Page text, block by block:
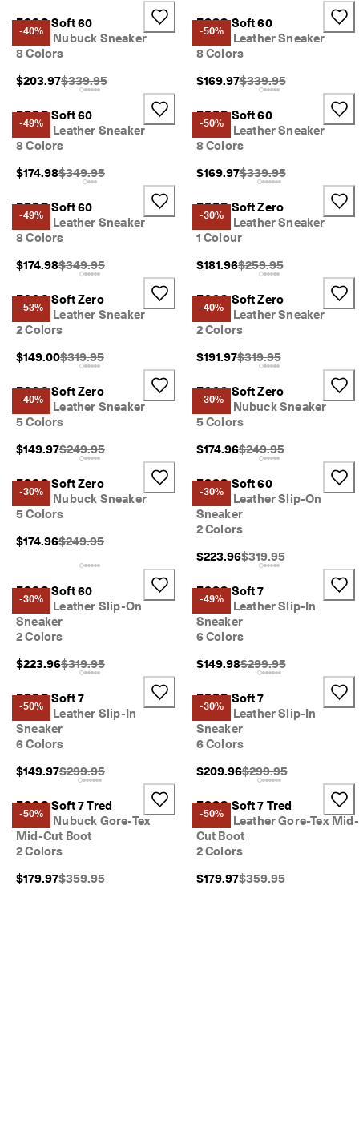
-40%
ECCO Soft 60
Men's Nubuck Sneaker
8 Colors
$203.97Original Price {{price}}:
$339.95
-50%
ECCO Soft 60
Men's Leather Sneaker
8 Colors
$169.97Original Price
$339.95
-49%
ECCO Soft 60
Men's Leather Sneaker
8 Colors
$174.98Original Price {{price}}:
$349.95
-50%
ECCO Soft 60
Men's Leather Sneaker
8 Colors
$169.97Original Price
$339.95
-49%
ECCO Soft 60
Men's Leather Sneaker
8 Colors
$174.98Original Price {{price}}:
$349.95
-30%
ECCO Soft Zero
Men's Leather Sneaker
1 Colour
$181.96Original Price
$259.95
-53%
ECCO Soft Zero
Men's Leather Sneaker
2 Colors
$149.00Original Price {{price}}:
$319.95
-40%
ECCO Soft Zero
Men's Leather Sneaker
2 Colors
$191.97Original Price
$319.95
-40%
ECCO Soft Zero
Men's Leather Sneaker
5 Colors
$149.97Original Price {{price}}:
$249.95
-30%
ECCO Soft Zero
Men's Nubuck Sneaker
5 Colors
$174.96Original Price
$249.95
-30%
ECCO Soft Zero
Men's Nubuck Sneaker
5 Colors
$174.96Original Price {{price}}:
$249.95
-30%
ECCO Soft 60
Men's Leather Slip-On
Sneaker
2 Colors
$223.96Original Price
$319.95
-30%
ECCO Soft 60
Men's Leather Slip-On
Sneaker
2 Colors
$223.96Original Price {{price}}:
$319.95
-49%
ECCO Soft 7
Men's Leather Slip-In
Sneaker
6 Colors
$149.98Original Price
$299.95
-50%
ECCO Soft 7
Men's Leather Slip-In
Sneaker
6 Colors
$149.97Original Price {{price}}:
$299.95
-30%
ECCO Soft 7
Men's Leather Slip-In
Sneaker
6 Colors
$209.96Original Price
$299.95
-50%
ECCO Soft 7 Tred
Men's Nubuck Gore-Tex
Mid-Cut Boot
2 Colors
$179.97Original Price {{price}}:
$359.95
-50%
ECCO Soft 7 Tred
Men's Leather Gore-Tex Mid-
Cut Boot
2 Colors
$179.97Original Price
$359.95